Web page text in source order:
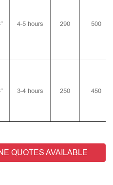
4-5 hours 290 500
3-4 hours 250 450
QUOTES AVAILABLE